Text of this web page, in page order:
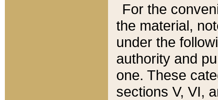
For the
the material,
under the
authority and
one. These
sections V, VI,